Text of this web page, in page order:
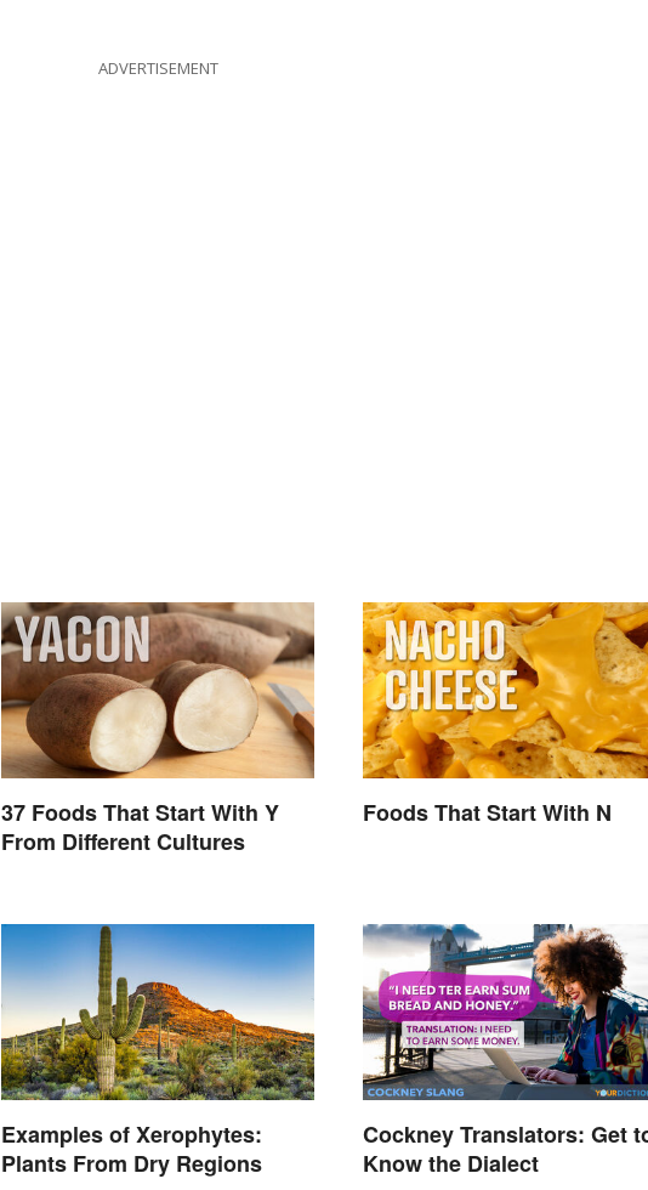
ADVERTISEMENT
37 Foods That Start With Y
From Different Cultures
Foods That Start With N
Examples of Xerophytes:
Plants From Dry Regions
Cockney Translators: Get
Know the Dialect